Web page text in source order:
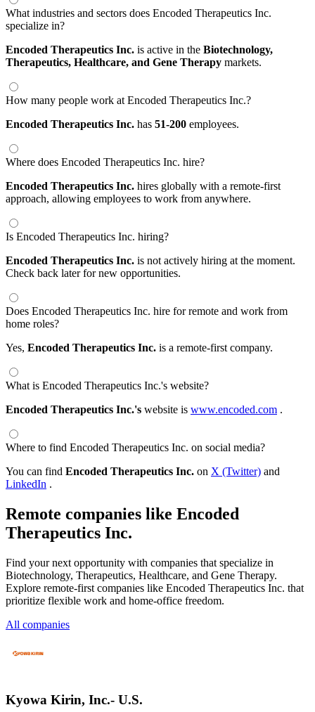
What industries and sectors does Encoded Therapeutics Inc.
specialize in?
Encoded Therapeutics Inc. is active in the Biotechnology,
Therapeutics, Healthcare, and Gene Therapy markets.
How many people work at Encoded Therapeutics Inc.?
Encoded Therapeutics Inc. has 51-200 employees.
Where does Encoded Therapeutics Inc. hire?
Encoded Therapeutics Inc. hires globally with a remote-first
approach, allowing employees to work from anywhere.
Is Encoded Therapeutics Inc. hiring?
Encoded Therapeutics Inc. is not actively hiring at the moment.
Check back later for new opportunities.
Does Encoded Therapeutics Inc. hire for remote and work from
home roles?
Yes, Encoded Therapeutics Inc. is a remote-first company.
What is Encoded Therapeutics Inc.'s website?
Encoded Therapeutics Inc.'s website is www.encoded.com .
Where to find Encoded Therapeutics Inc. on social media?
You can find Encoded Therapeutics Inc. on X (Twitter) and
LinkedIn .
Remote companies like Encoded
Therapeutics Inc.
Find your next opportunity with companies that specialize in
Biotechnology, Therapeutics, Healthcare, and Gene Therapy.
Explore remote-first companies like Encoded Therapeutics Inc. that
prioritize flexible work and home-office freedom.
All companies
Kyowa Kirin, Inc.- U.S.